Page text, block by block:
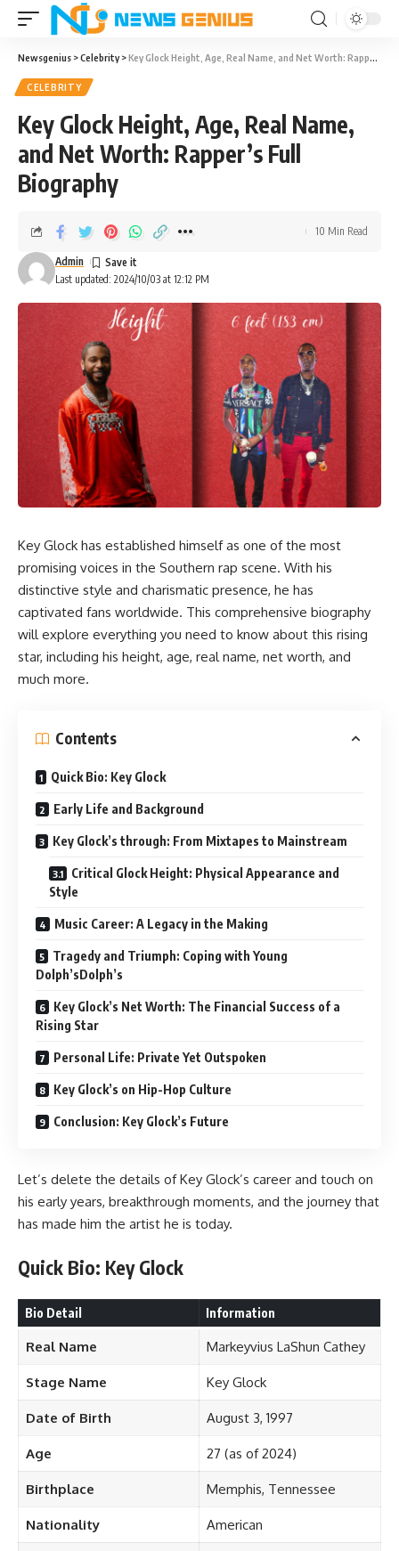
Newsgenius >Celebrity>Key Glock Height, Age, Real Name, and Net Worth: Rapper’s Full Biography
CELEBRITY
Key Glock Height, Age, Real Name,
and Net Worth: Rapper’s Full
Biography
Last updated: 2024/10/03 at 12:12 PM
Admin
10 Min Read
Key Glock has established himself as one of the most
promising voices in the Southern rap scene. With his
distinctive style and charismatic presence, he has
captivated fans worldwide. This comprehensive biography
will explore everything you need to know about this rising
star, including his height, age, real name, net worth, and
much more.
Contents
Quick Bio: Key Glock
Early Life and Background
Key Glock’s through: From Mixtapes to Mainstream
Critical Glock Height: Physical Appearance and
Style
Music Career: A Legacy in the Making
Tragedy and Triumph: Coping with Young
Dolph’sDolph’s
Key Glock’s Net Worth: The Financial Success of a
Rising Star
Personal Life: Private Yet Outspoken
Key Glock’s on Hip-Hop Culture
Conclusion: Key Glock’s Future
Let’s delete the details of Key Glock’s career and touch on
his early years, breakthrough moments, and the journey that
has made him the artist he is today.
Quick Bio: Key Glock
Bio Detail Information
Real Name Markeyvius LaShun Cathey
Stage Name Key Glock
Date of Birth August 3, 1997
Age 27 (as of 2024)
Birthplace Memphis, Tennessee
Nationality American